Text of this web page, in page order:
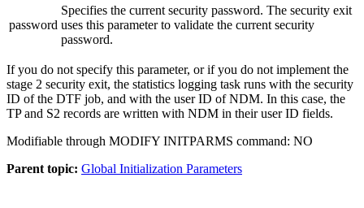
password
Specifies the current security password. The security exit
uses this parameter to validate the current security
password.
If you do not specify this parameter, or if you do not implement the
stage 2 security exit, the statistics logging task runs with the security
ID of the DTF job, and with the user ID of NDM. In this case, the
TP and S2 records are written with NDM in their user ID fields.
Modifiable through MODIFY INITPARMS command: NO
Parent topic: Global Initialization Parameters